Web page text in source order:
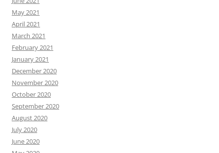
May 2021
April 2021
March 2021
February 2021
January 2021
December 2020
November 2020
October 2020
September 2020
August 2020
July 2020
June 2020